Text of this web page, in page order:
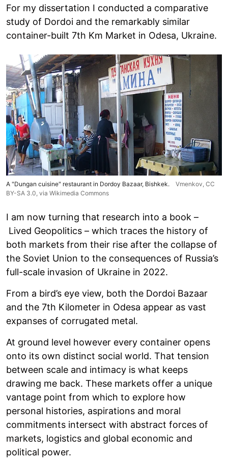
For my dissertation I conducted a comparative
study of Dordoi and the remarkably similar
container-built 7th Km Market in Odesa, Ukraine.
A "Dungan cuisine" restaurant in Dordoy Bazaar, Bishkek. Vmenkov, CC
BY-SA 3.0, via Wikimedia Commons
I am now turning that research into a book –
Lived Geopolitics – which traces the history of
both markets from their rise after the collapse of
the Soviet Union to the consequences of Russia’s
full-scale invasion of Ukraine in 2022.
From a bird’s eye view, both the Dordoi Bazaar
and the 7th Kilometer in Odesa appear as vast
expanses of corrugated metal.
At ground level however every container opens
onto its own distinct social world. That tension
between scale and intimacy is what keeps
drawing me back. These markets offer a unique
vantage point from which to explore how
personal histories, aspirations and moral
commitments intersect with abstract forces of
markets, logistics and global economic and
political power.